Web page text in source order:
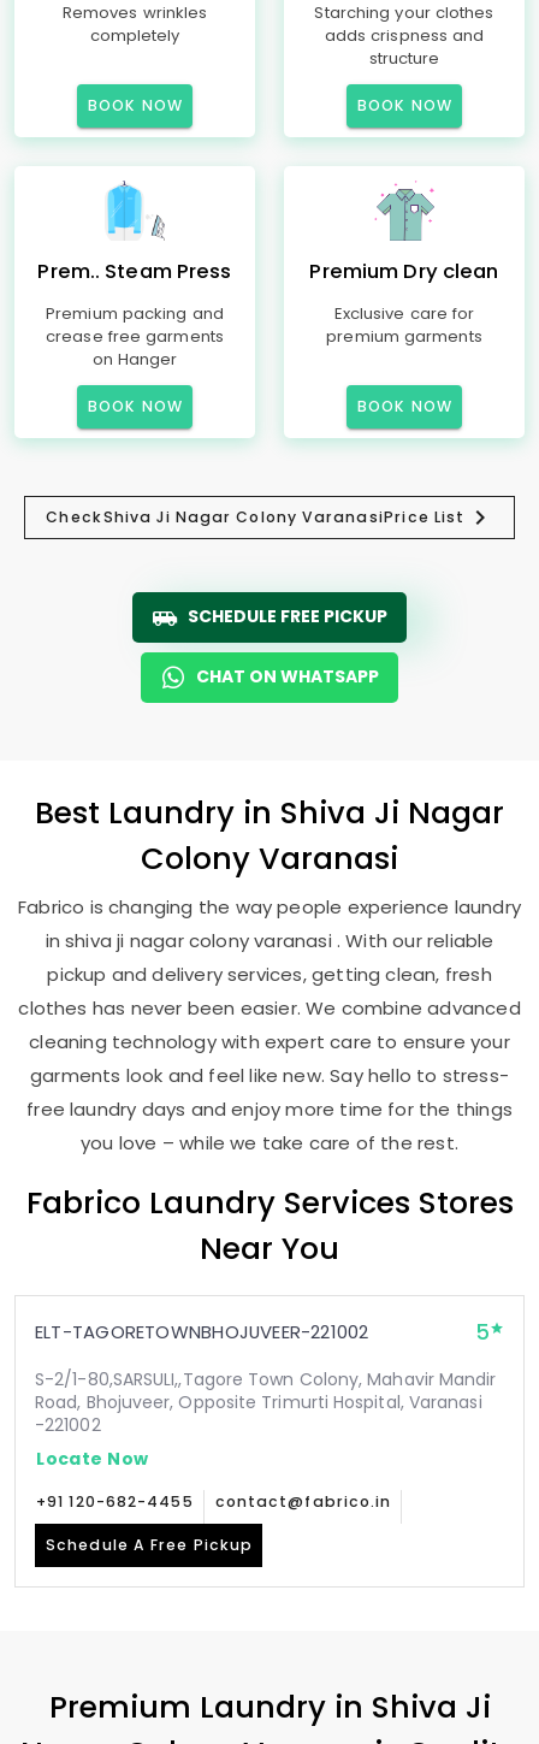
Removes wrinkles
completely
BOOK NOW
Starching your clothes
adds crispness and
structure
BOOK NOW
Prem.. Steam Press
Premium packing and
crease free garments
on Hanger
BOOK NOW
Premium Dry clean
Exclusive care for
premium garments
BOOK NOW
CheckShiva Ji Nagar Colony VaranasiPrice List
SCHEDULE FREE PICKUP
CHAT ON WHATSAPP
Best Laundry in Shiva Ji Nagar
Colony Varanasi
Fabrico is changing the way people experience laundry
in shiva ji nagar colony varanasi . With our reliable
pickup and delivery services, getting clean, fresh
clothes has never been easier. We combine advanced
cleaning technology with expert care to ensure your
garments look and feel like new. Say hello to stress-
free laundry days and enjoy more time for the things
you love – while we take care of the rest.
Fabrico Laundry Services Stores
Near You
ELT-TAGORETOWNBHOJUVEER-221002 5
S-2/1-80,SARSULI,,Tagore Town Colony, Mahavir Mandir
Road, Bhojuveer, Opposite Trimurti Hospital, Varanasi
-221002
Locate Now
+91 120-682-4455 contact@fabrico.in
Schedule A Free Pickup
Premium Laundry in Shiva Ji